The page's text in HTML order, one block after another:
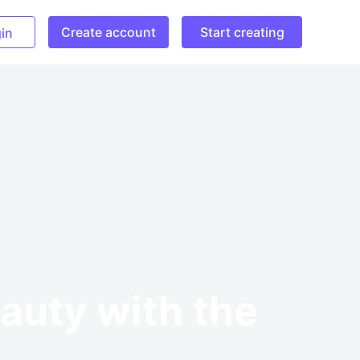
Create account Start creating